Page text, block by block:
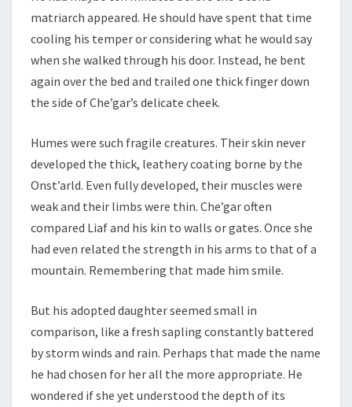
matriarch appeared. He should have spent that time
cooling his temper or considering what he would say
when she walked through his door. Instead, he bent
again over the bed and trailed one thick finger down
the side of Che’gar’s delicate cheek.
Humes were such fragile creatures. Their skin never
developed the thick, leathery coating borne by the
Onst’arld. Even fully developed, their muscles were
weak and their limbs were thin. Che’gar often
compared Liaf and his kin to walls or gates. Once she
had even related the strength in his arms to that of a
mountain. Remembering that made him smile.
But his adopted daughter seemed small in
comparison, like a fresh sapling constantly battered
by storm winds and rain. Perhaps that made the name
he had chosen for her all the more appropriate. He
wondered if she yet understood the depth of its